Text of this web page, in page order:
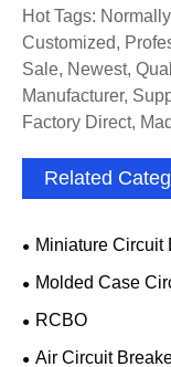
Hot Tags:
Customized,
Sale, Newest,
Manufacturer,
Factory Direct,
Related
Miniature Circuit
Molded Case
RCBO
Air Circuit